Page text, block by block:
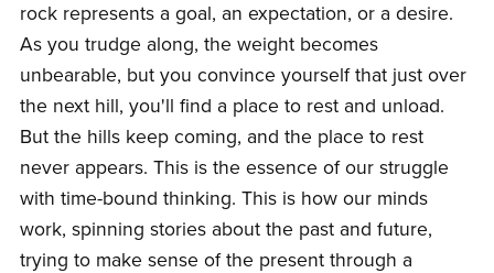
rock represents a goal, an expectation, or a desire.
As you trudge along, the weight becomes
unbearable, but you convince yourself that just over
the next hill, you'll find a place to rest and unload.
But the hills keep coming, and the place to rest
never appears. This is the essence of our struggle
with time-bound thinking. This is how our minds
work, spinning stories about the past and future,
trying to make sense of the present through a